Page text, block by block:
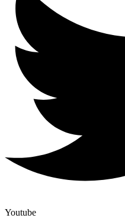
Youtube